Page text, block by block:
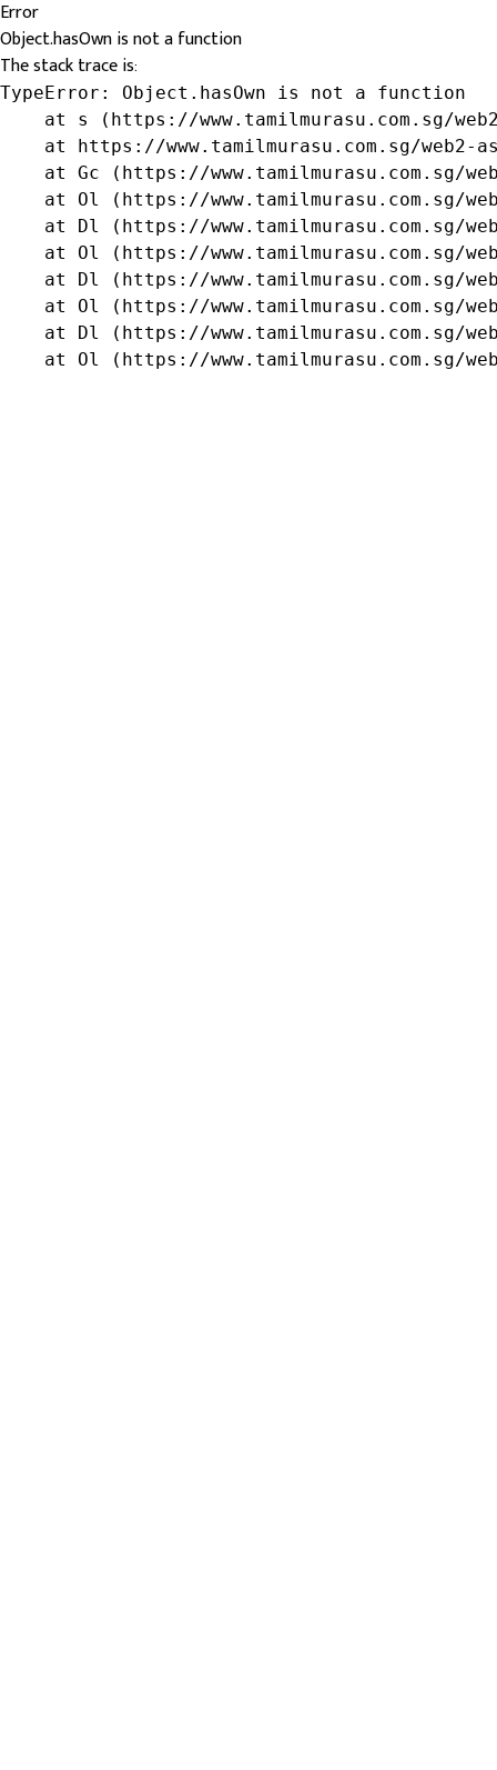
Error
Object.hasOwn is not a function
The stack trace is:
TypeError: Object.hasOwn is not a function
at s (https://www.tamilmurasu.com.sg/
at https://www.tamilmurasu.com.sg/web2-
at Gc (https://www.tamilmurasu.com.sg/
at Ol (https://www.tamilmurasu.com.sg/
at Dl (https://www.tamilmurasu.com.sg/
at Ol (https://www.tamilmurasu.com.sg/
at Dl (https://www.tamilmurasu.com.sg/
at Ol (https://www.tamilmurasu.com.sg/
at Dl (https://www.tamilmurasu.com.sg/
at Ol (https://www.tamilmurasu.com.sg/